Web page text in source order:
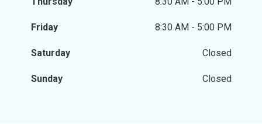
Friday 8:30 AM - 5:00 PM
Saturday Closed
Sunday Closed